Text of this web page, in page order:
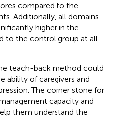
compared to the
Additionally, all domains
higher in the
to the control group at all
teach-back method could
ability of caregivers and
The corner stone for
capacity and
them understand the